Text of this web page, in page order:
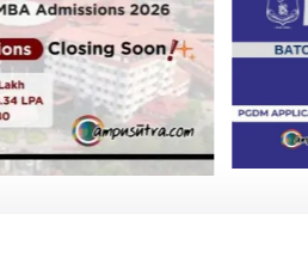
Amrita School of Business MBA
Placement 2026: Median